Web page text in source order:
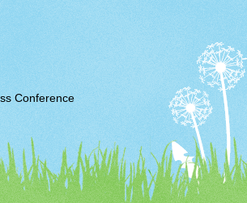
Conference